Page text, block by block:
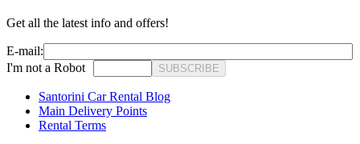
Get all the latest info and offers!
E-mail:
I'm not a Robot
SUBSCRIBE
Santorini Car Rental Blog
Main Delivery Points
Rental Terms